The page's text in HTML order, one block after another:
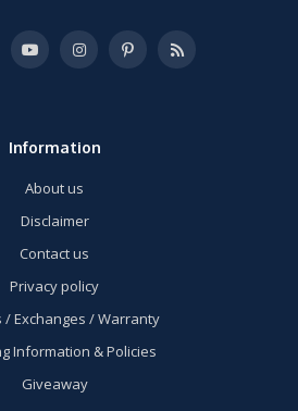
Information
About us
Disclaimer
Contact us
Privacy policy
/ Exchanges / Warranty
Information & Policies
Giveaway